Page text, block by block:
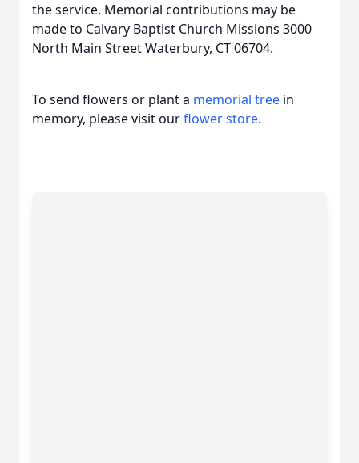
the service. Memorial contributions may be
made to Calvary Baptist Church Missions 3000
North Main Street Waterbury, CT 06704.
To send flowers or plant a memorial tree in
memory, please visit ourflower store.